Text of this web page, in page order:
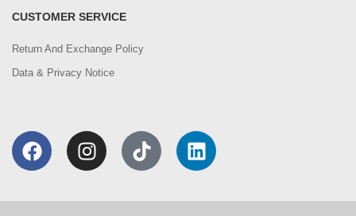
CUSTOMER SERVICE
Return And Exchange Policy
Data & Privacy Notice